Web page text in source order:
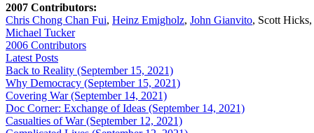
2007 Contributors:
Chris Chong Chan Fui, Heinz Emigholz, John Gianvito, Scott Hicks,
Michael Tucker
2006 Contributors
Latest Posts
Back to Reality (September 15, 2021)
Why Democracy (September 15, 2021)
Covering War (September 14, 2021)
Doc Corner: Exchange of Ideas (September 14, 2021)
Casualties of War (September 12, 2021)